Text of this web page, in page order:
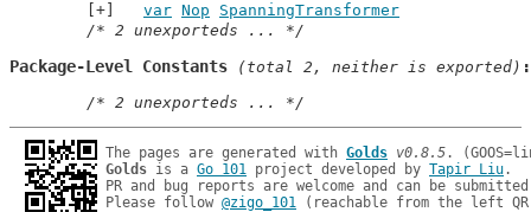
var Nop
SpanningTransformer
/* 2 unexporteds ... */
Package-Level Constants (total 2, neither is exported)
/* 2 unexporteds ... */
The pages are generated with Golds v0.8.5
Golds is a Go 101 project developed by Tapir Liu.
PR and bug reports are welcome and can be
Please follow @zigo_101 (reachable from the left